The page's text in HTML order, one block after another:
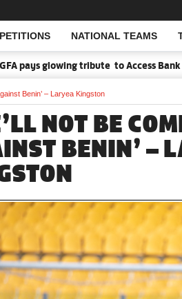
NATIONAL TEAMS
Open Search
glowing tribute to Access Bank as
Benin’ – Laryea Kingston
NOT BE
BENIN’ –